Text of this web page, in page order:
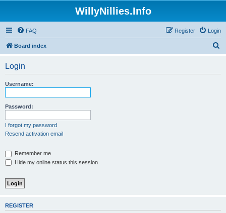
WillyNillies.Info
FAQ Login
Register
Board index
Login
Username:
Password:
I forgot my password
Resend activation email
Remember me
Hide my online status this session
REGISTER